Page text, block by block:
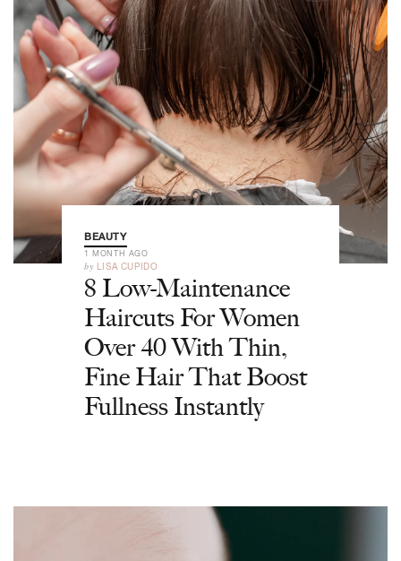
BEAUTY
1 MONTH AGO
by LISA CUPIDO
8 Low-Maintenance
Haircuts For Women
Over 40 With Thin,
Fine Hair That Boost
Fullness Instantly